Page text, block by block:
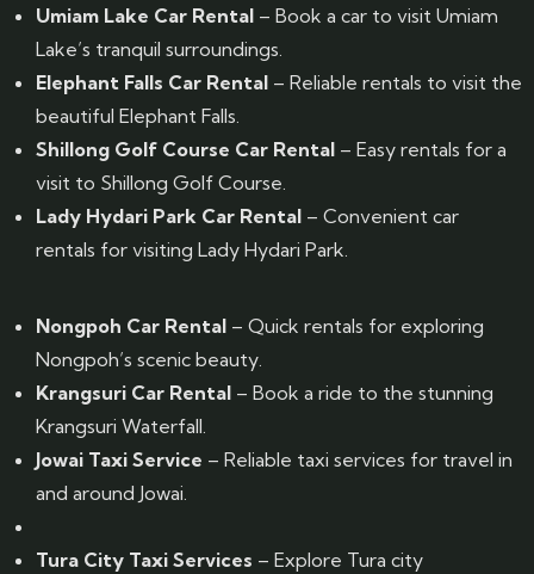
Umiam Lake Car Rental – Book a car to visit Umiam
Lake’s tranquil surroundings.
Elephant Falls Car Rental – Reliable rentals to visit the
beautiful Elephant Falls.
Shillong Golf Course Car Rental – Easy rentals for a
visit to Shillong Golf Course.
Lady Hydari Park Car Rental – Convenient car
rentals for visiting Lady Hydari Park.
Nongpoh Car Rental – Quick rentals for exploring
Nongpoh’s scenic beauty.
Krangsuri Car Rental – Book a ride to the stunning
Krangsuri Waterfall.
Jowai Taxi Service – Reliable taxi services for travel in
and around Jowai.
Tura City Taxi Services – Explore Tura city